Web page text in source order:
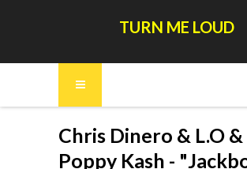
TURN ME LOUD
Chris Dinero & L.O &
Poppy Kash -